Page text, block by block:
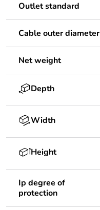
Outlet standard
Cable outer diameter
Net weight
Depth
Width
Height
Ip degree of
protection